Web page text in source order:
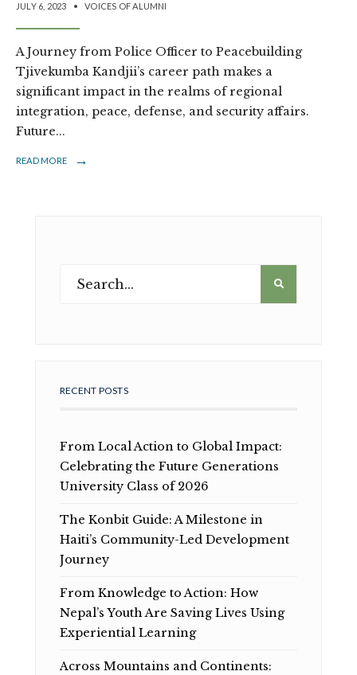
JULY 6, 2023 • VOICES OF ALUMNI
A Journey from Police Officer to Peacebuilding
Tjivekumba Kandjii’s career path makes a
significant impact in the realms of regional
integration, peace, defense, and security affairs.
Future...
READ MORE →
RECENT POSTS
From Local Action to Global Impact:
Celebrating the Future Generations
University Class of 2026
The Konbit Guide: A Milestone in
Haiti’s Community-Led Development
Journey
From Knowledge to Action: How
Nepal’s Youth Are Saving Lives Using
Experiential Learning
Across Mountains and Continents: